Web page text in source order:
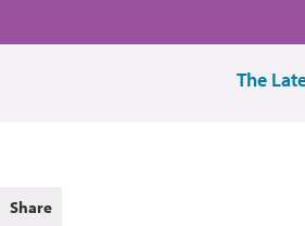
The
Share